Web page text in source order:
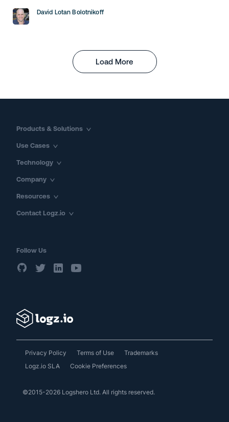
David Lotan Bolotnikoff
Load More
Products & Solutions
Use Cases
Technology
Company
Resources
Contact Logz.io
Follow Us
©2015-2026 Logshero Ltd. All rights reserved.
Privacy Policy Terms of Use
Trademarks
Logz.io SLA
Cookie Preferences